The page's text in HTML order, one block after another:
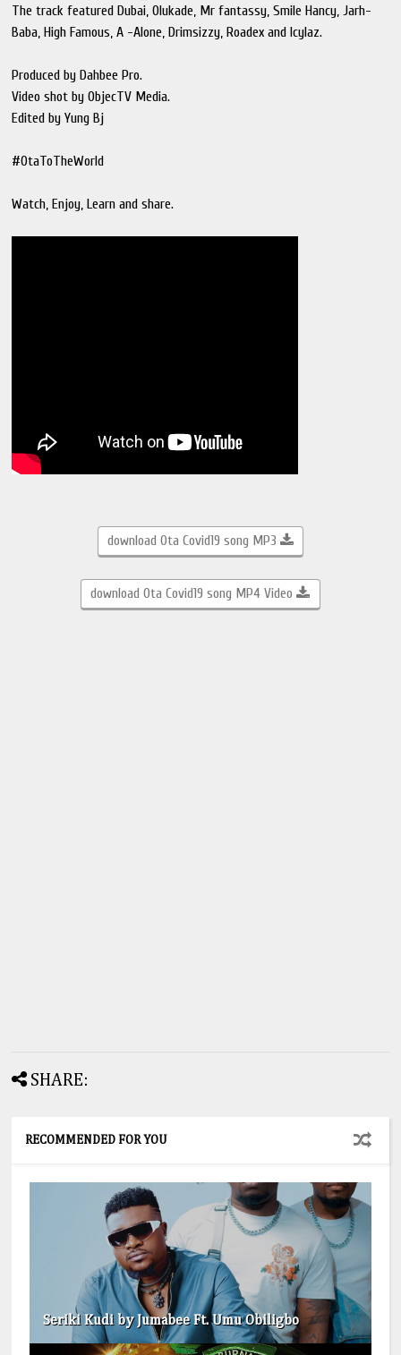
The track featured Dubai, Olukade, Mr fantassy, Smile Hancy, Jarh-
Baba, High Famous, A -Alone, Drimsizzy, Roadex and Icylaz.
Produced by Dahbee Pro.
Video shot by ObjecTV Media.
Edited by Yung Bj
#OtaToTheWorld
Watch, Enjoy, Learn and share.
download Ota Covid19 song MP3
download Ota Covid19 song MP4 Video
SHARE:
RECOMMENDED FOR YOU
Seriki Kudi by Jumabee Ft. Umu Obiligbo